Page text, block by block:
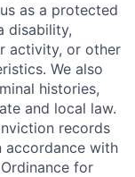
as a protected
disability,
activity, or other
We also
histories,
and local law.
records
accordance with
for